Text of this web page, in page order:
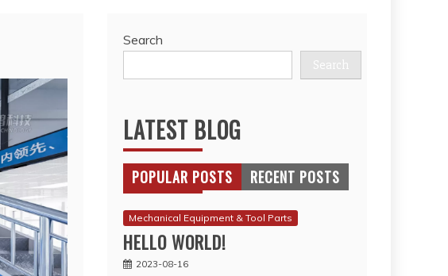
Search
Search
LATEST BLOG
POPULAR POSTS RECENT POSTS
Mechanical Equipment & Tool Parts
HELLO WORLD!
2023-08-16